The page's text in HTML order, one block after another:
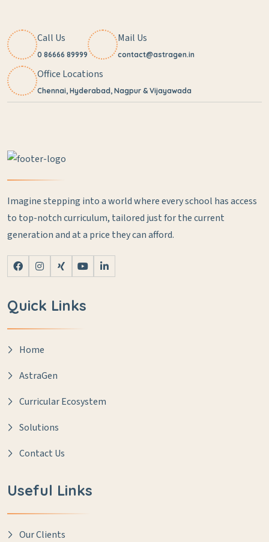
Call Us
0 86666 89999
Mail Us
contact@astragen.in
Office Locations
Chennai, Hyderabad, Nagpur & Vijayawada
Imagine stepping into a world where every school has access
to top-notch curriculum, tailored just for the current
generation and at a price they can afford.
Quick Links
Home
AstraGen
Curricular Ecosystem
Solutions
Contact Us
Useful Links
Our Clients